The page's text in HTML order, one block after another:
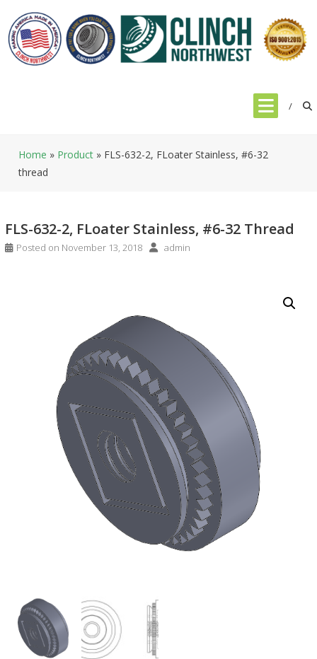
content
Home » Product » FLS-632-2, FLoater Stainless, #6-32
thread
FLS-632-2, FLoater Stainless, #6-32 Thread
Posted on November 13, 2018 admin